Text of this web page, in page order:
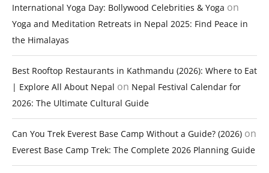
International Yoga Day: Bollywood Celebrities & Yoga on
Yoga and Meditation Retreats in Nepal 2025: Find Peace in
the Himalayas
Best Rooftop Restaurants in Kathmandu (2026): Where to Eat
| Explore All About Nepal on Nepal Festival Calendar for
2026: The Ultimate Cultural Guide
Can You Trek Everest Base Camp Without a Guide? (2026) on
Everest Base Camp Trek: The Complete 2026 Planning Guide